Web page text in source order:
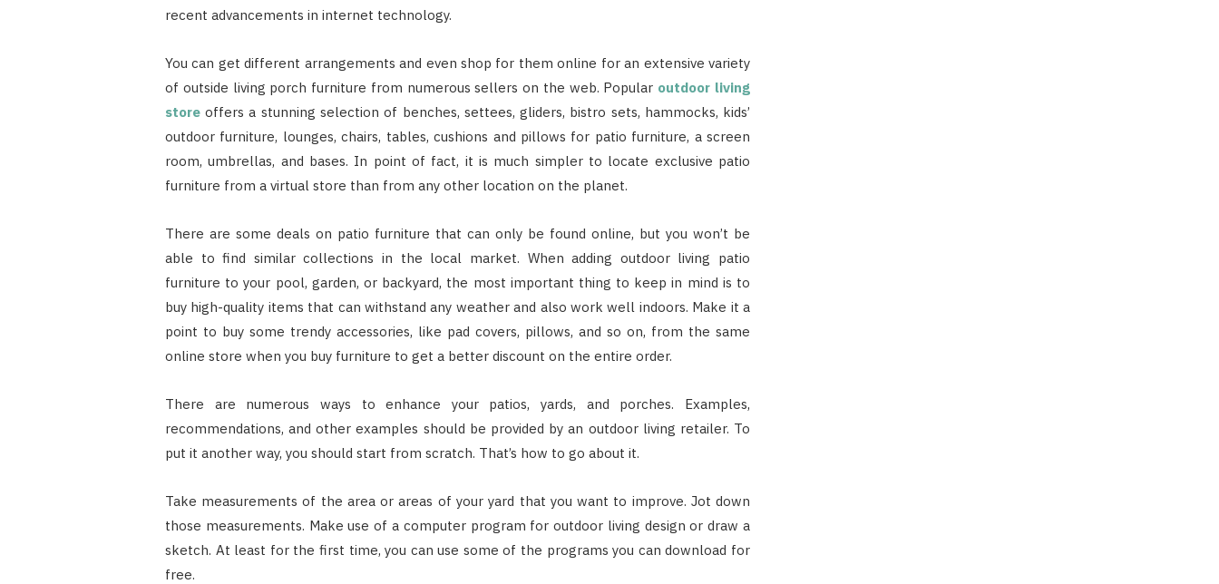
recent advancements in internet technology.
You can get different arrangements and even shop for them online for an extensive variety
of outside living porch furniture from numerous sellers on the web. Popular outdoor living
storeoffers a stunning selection of benches, settees, gliders, bistro sets, hammocks, kids’
outdoor furniture, lounges, chairs, tables, cushions and pillows for patio furniture, a screen
room, umbrellas, and bases. In point of fact, it is much simpler to locate exclusive patio
furniture from a virtual store than from any other location on the planet.
There are some deals on patio furniture that can only be found online, but you won’t be
able to find similar collections in the local market. When adding outdoor living patio
furniture to your pool, garden, or backyard, the most important thing to keep in mind is to
buy high-quality items that can withstand any weather and also work well indoors. Make it a
point to buy some trendy accessories, like pad covers, pillows, and so on, from the same
online store when you buy furniture to get a better discount on the entire order.
There are numerous ways to enhance your patios, yards, and porches. Examples,
recommendations, and other examples should be provided by an outdoor living retailer. To
put it another way, you should start from scratch. That’s how to go about it.
Take measurements of the area or areas of your yard that you want to improve. Jot down
those measurements. Make use of a computer program for outdoor living design or draw a
sketch. At least for the first time, you can use some of the programs you can download for
free.